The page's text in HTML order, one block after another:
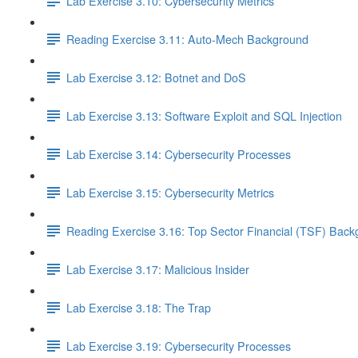
Reading Exercise 3.11: Auto-Mech Background
Lab Exercise 3.12: Botnet and DoS
Lab Exercise 3.13: Software Exploit and SQL Injection
Lab Exercise 3.14: Cybersecurity Processes
Lab Exercise 3.15: Cybersecurity Metrics
Reading Exercise 3.16: Top Sector Financial (TSF)
Lab Exercise 3.17: Malicious Insider
Lab Exercise 3.18: The Trap
Lab Exercise 3.19: Cybersecurity Processes